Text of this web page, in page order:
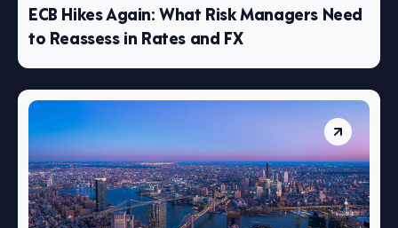
ECB Hikes Again: What Risk Managers Need
to Reassess in Rates and FX